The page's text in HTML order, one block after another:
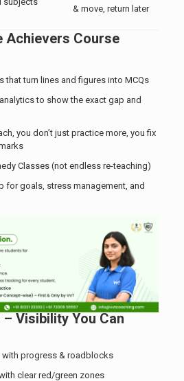
& move, return later
Achievers Course
that turn lines and figures into MCQs
to show the exact gap and
you don’t just practice more, you fix
Classes (not endless re-teaching)
for goals, stress management, and
– Visibility You Can
with progress & roadblocks
clear red/green zones